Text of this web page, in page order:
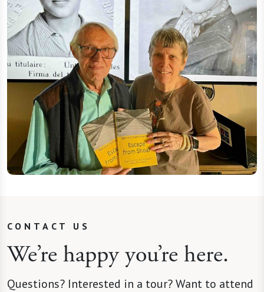
CONTACT US
We’re happy you’re here.
Questions? Interested in a tour? Want to attend